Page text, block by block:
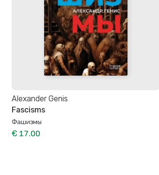
Alexander Genis
Fascisms
Фашизмы
€ 17.00